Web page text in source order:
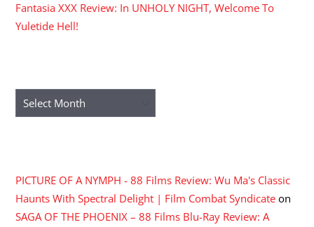
Fantasia XXX Review: In UNHOLY NIGHT, Welcome To
Yuletide Hell!
Archives
PICTURE OF A NYMPH - 88 Films Review: Wu Ma's Classic
Haunts With Spectral Delight | Film Combat Syndicate on
SAGA OF THE PHOENIX – 88 Films Blu-Ray Review: A